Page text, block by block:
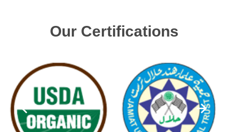
Our Certifications